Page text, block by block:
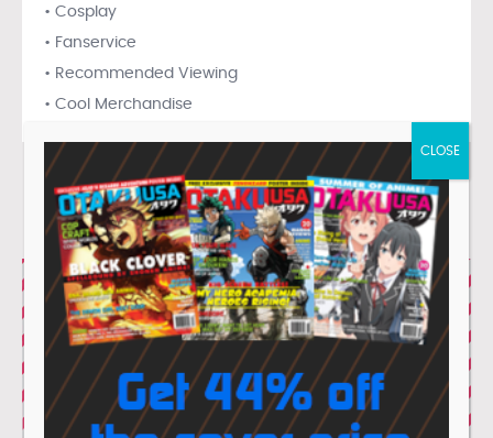
• Cosplay
• Fanservice
• Recommended Viewing
• Cool Merchandise